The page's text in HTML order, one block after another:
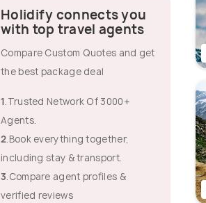
Holidify connects you
with top travel agents
Compare Custom Quotes and get
the best package deal
1.Trusted Network Of 3000+
Agents.
2.Book everything together,
including stay & transport.
3.Compare agent profiles &
verified reviews